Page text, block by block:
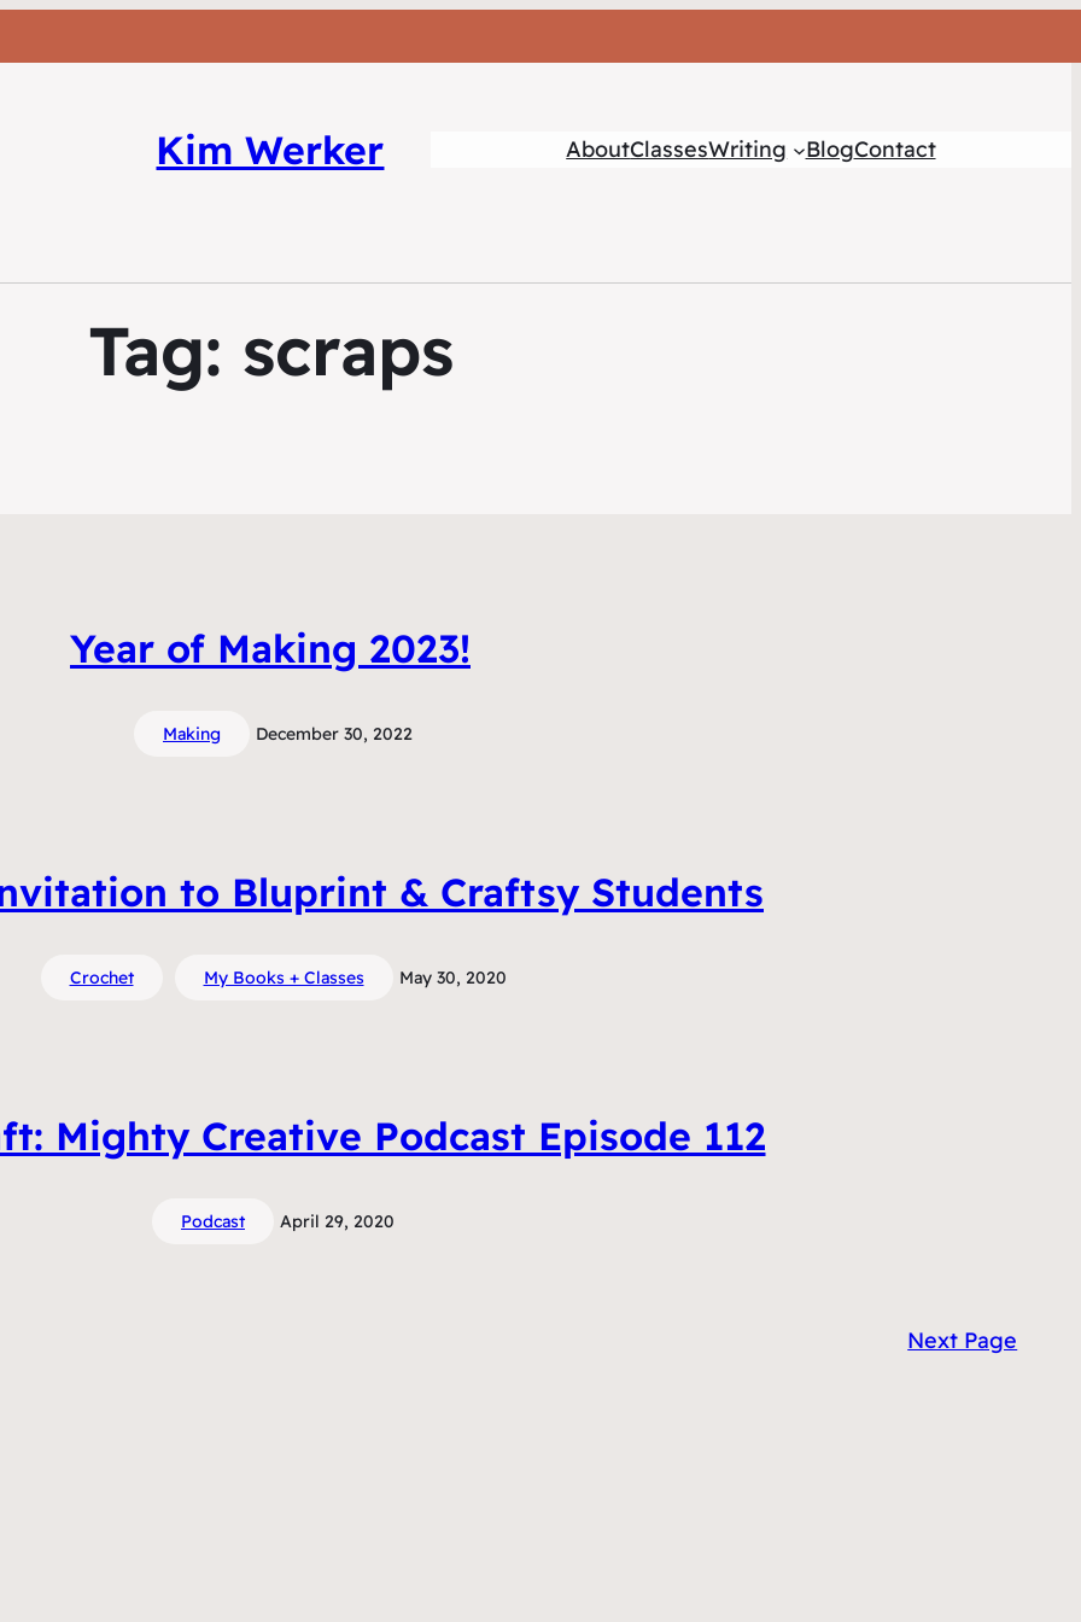
Kim Werker AboutClassesWriting BlogContact
Tag: scraps
Year of Making 2023!
Making December 30, 2022
to Bluprint & Craftsy Students
Crochet My Books + Classes May 30, 2020
Mighty Creative Podcast Episode 112
Podcast April 29, 2020
Next Page